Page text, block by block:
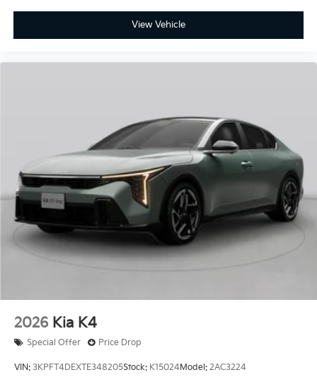
View Vehicle
2026 Kia K4
Special Offer Price Drop
VIN: 3KPFT4DEXTE348205Stock: K15024Model: 2AC3224